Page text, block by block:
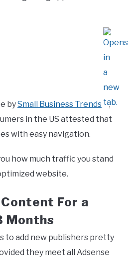
bySmall Business Trends
,
in the US attested that
with easy navigation.
how much traffic you stand
website.
For a
Months
to add new publishers pretty
they meet all Adsense